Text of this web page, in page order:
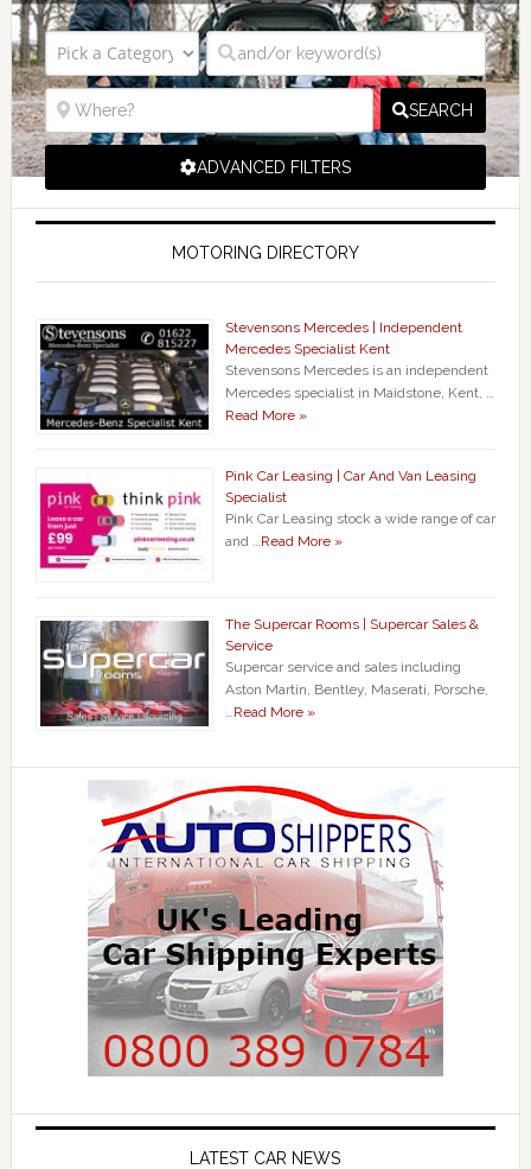
SEARCH
ADVANCED FILTERS
MOTORING DIRECTORY
Stevensons Mercedes | Independent
Mercedes Specialist Kent
Stevensons Mercedes is an independent
Mercedes specialist in Maidstone, Kent, …
Read More »
Pink Car Leasing | Car And Van Leasing
Specialist
Pink Car Leasing stock a wide range of car
and … Read More »
The Supercar Rooms | Supercar Sales &
Service
Supercar service and sales including
Aston Martin, Bentley, Maserati, Porsche,
Read More »
LATEST CAR NEWS